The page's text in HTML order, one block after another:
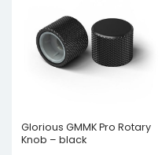
Glorious GMMK Pro Rotary
Knob – black